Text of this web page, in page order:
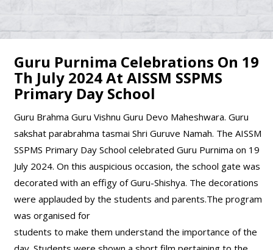
Guru Purnima Celebrations On 19
Th July 2024 At AISSM SSPMS
Primary Day School
Guru Brahma Guru Vishnu Guru Devo Maheshwara. Guru
sakshat parabrahma tasmai Shri Guruve Namah. The AISSM
SSPMS Primary Day School celebrated Guru Purnima on 19
July 2024. On this auspicious occasion, the school gate was
decorated with an effigy of Guru-Shishya. The decorations
were applauded by the students and parents.The program
was organised for
students to make them understand the importance of the